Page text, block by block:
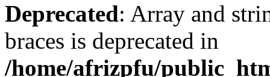
Deprecated: Array and
braces is deprecated in
/home/afrizpfu/